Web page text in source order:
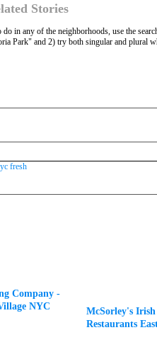
Stories
do in any of the neighborhoods, use the
Park" and 2) try both singular and plural
fresh
Company -
NYC
McSorley's
Restaurants